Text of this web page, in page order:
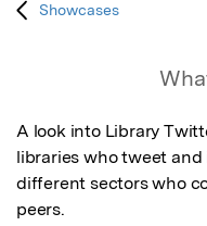
Showcases
A look into Library
libraries who tweet
different sectors who
peers.